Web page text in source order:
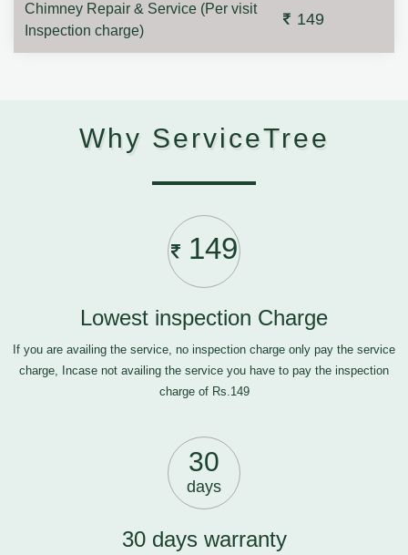
Chimney Repair & Service (Per visit
Inspection charge)
149
Why ServiceTree
149
Lowest inspection Charge
If you are availing the service, no inspection charge only pay the service
charge, Incase not availing the service you have to pay the inspection
charge of Rs.149
30
days
30 days warranty